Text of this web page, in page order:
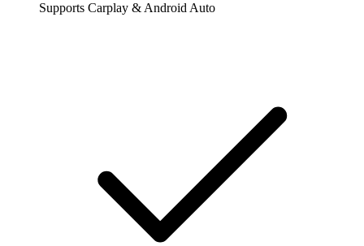
Supports Carplay & Android Auto